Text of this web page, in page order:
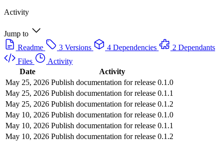
Activity
Jump to
Readme
3 Versions 4 Dependencies
2 Dependants
Files
Activity
Date
Activity
May 25, 2026 Publish documentation for release 0.1.0
May 25, 2026 Publish documentation for release 0.1.1
May 25, 2026 Publish documentation for release 0.1.2
May 10, 2026 Publish documentation for release 0.1.0
May 10, 2026 Publish documentation for release 0.1.1
May 10, 2026 Publish documentation for release 0.1.2